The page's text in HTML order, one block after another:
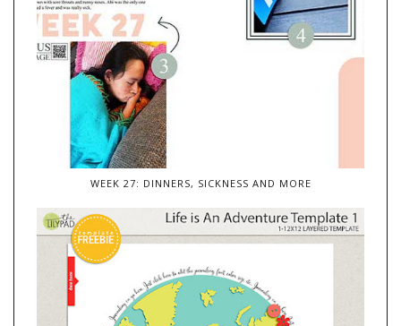
WEEK 27: DINNERS, SICKNESS AND MORE